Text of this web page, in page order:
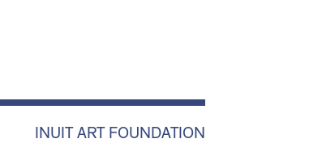
INUIT ART FOUNDATION